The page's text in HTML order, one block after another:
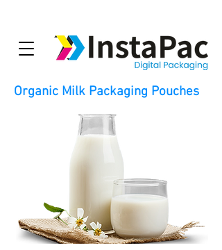
Organic Milk Packaging Pouches